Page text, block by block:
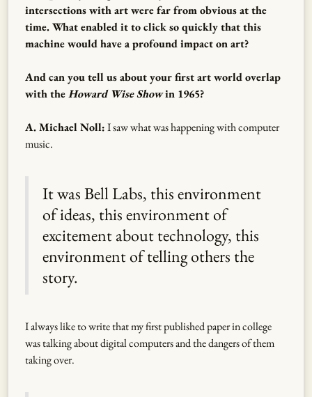
intersections with art were far from obvious at the
time. What enabled it to click so quickly that this
machine would have a profound impact on art?
And can you tell us about your first art world overlap
with theHoward Wise Showin 1965?
A. Michael Noll:I saw what was happening with computer
music.
It was Bell Labs, this environment
of ideas, this environment of
excitement about technology, this
environment of telling others the
story.
I always like to write that my first published paper in college
was talking about digital computers and the dangers of them
taking over.